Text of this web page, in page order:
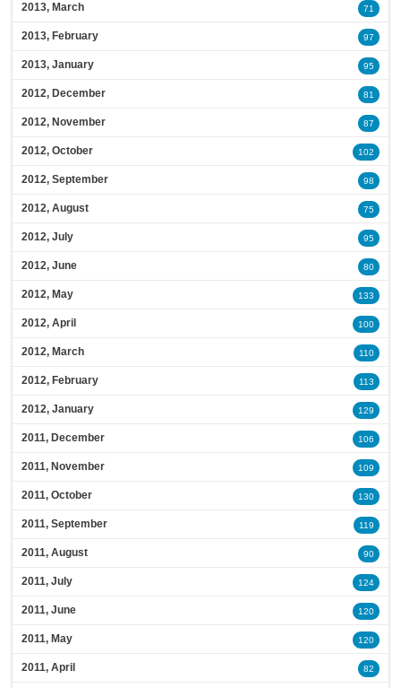
2013, March 71
2013, February 97
2013, January 95
2012, December 81
2012, November 87
2012, October 102
2012, September 98
2012, August 75
2012, July 95
2012, June 80
2012, May 133
2012, April 100
2012, March 110
2012, February 113
2012, January 129
2011, December 106
2011, November 109
2011, October 130
2011, September 119
2011, August 90
2011, July 124
2011, June 120
2011, May 120
2011, April 82